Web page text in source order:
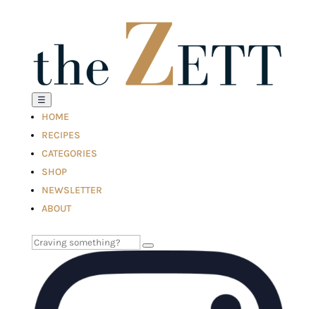
☰
HOME
RECIPES
CATEGORIES
SHOP
NEWSLETTER
ABOUT